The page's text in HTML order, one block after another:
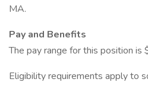
MA.
Pay and Benefits
The pay range for this position
Eligibility requirements apply to